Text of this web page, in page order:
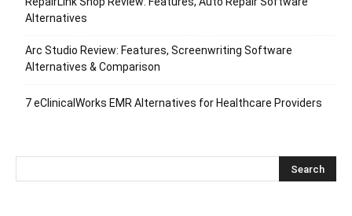
Alternatives
Arc Studio Review: Features, Screenwriting Software
Alternatives & Comparison
7 eClinicalWorks EMR Alternatives for Healthcare Providers